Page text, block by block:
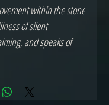
within the stone
of silent
and speaks of